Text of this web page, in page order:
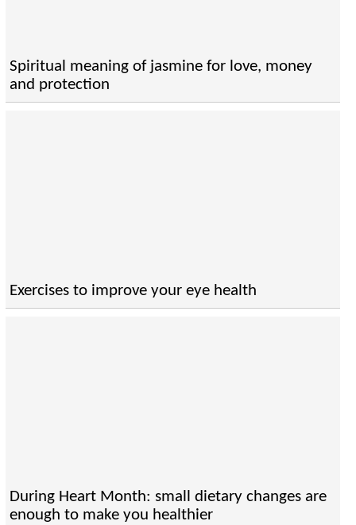
Spiritual meaning of jasmine for love, money
and protection
Exercises to improve your eye health
During Heart Month: small dietary changes are
enough to make you healthier